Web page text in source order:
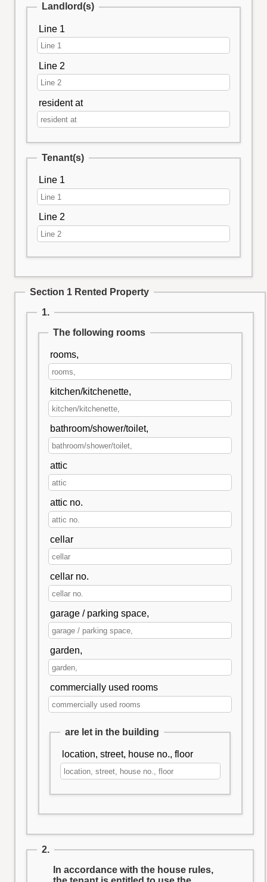
Landlord(s)
Line 1
Line 2
resident at
Tenant(s)
Line 1
Line 2
Section 1 Rented Property
1.
The following rooms
rooms,
kitchen/kitchenette,
bathroom/shower/toilet,
attic
attic no.
cellar
cellar no.
garage / parking space,
garden,
commercially used rooms
are let in the building
location, street, house no., floor
2.
In accordance with the house rules,